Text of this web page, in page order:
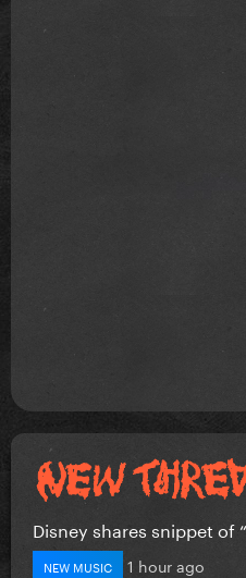
Disney shares snippet of
NEW MUSIC 1 hour ago